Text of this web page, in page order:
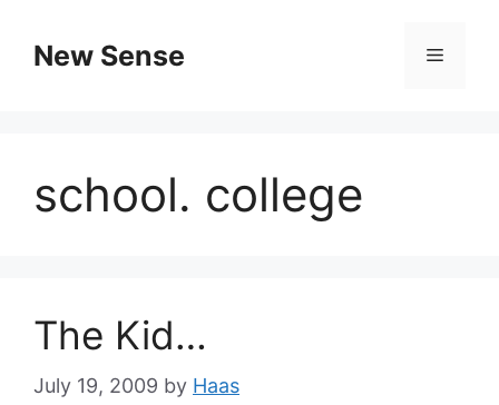
New Sense
school. college
The Kid…
July 19, 2009 by Haas